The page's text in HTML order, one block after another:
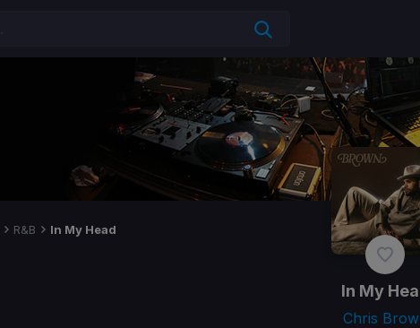
R&B In My Head
In My
Chris